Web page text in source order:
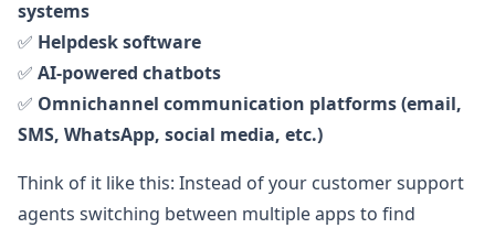
systems
✅ Helpdesk software
✅ AI-powered chatbots
✅ Omnichannel communication platforms (email,
SMS, WhatsApp, social media, etc.)
Think of it like this: Instead of your customer support
agents switching between multiple apps to find